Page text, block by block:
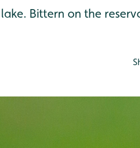
Bittern on the